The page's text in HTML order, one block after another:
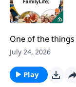
One of the
married is you
July 24, 2026
Play